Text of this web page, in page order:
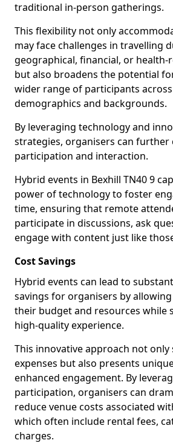
traditional in-person gatherings.
This flexibility not only
may face challenges in travelling
geographical, financial, or
but also broadens the potential
wider range of participants
demographics and backgrounds.
By leveraging technology and
strategies, organisers can further
participation and interaction.
Hybrid events in Bexhill TN40 9
power of technology to foster
time, ensuring that remote
participate in discussions, ask
engage with content just like
Cost Savings
Hybrid events can lead to
savings for organisers by
their budget and resources while
high-quality experience.
This innovative approach not only
expenses but also presents
enhanced engagement. By
participation, organisers can
reduce venue costs associated
which often include rental fees,
charges.